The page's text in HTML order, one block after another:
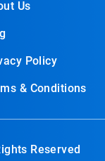
Us
Policy
& Conditions
Reserved